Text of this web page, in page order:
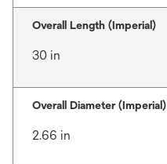
Overall Length (Imperial)
30 in
Overall Diameter (Imperial)
2.66 in